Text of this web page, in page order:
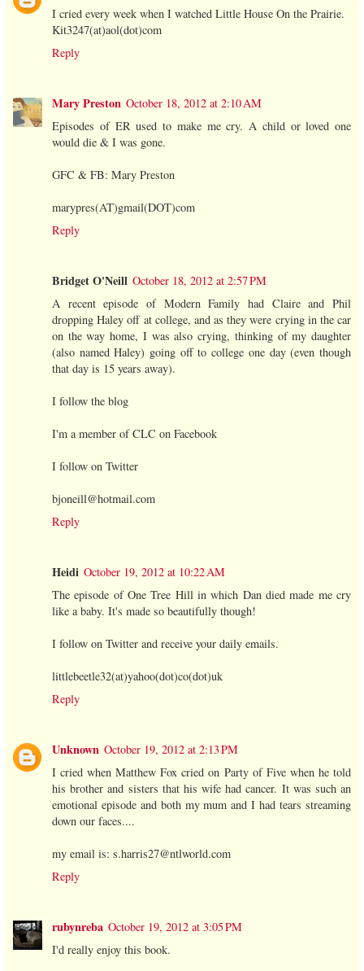
I cried every week when I watched Little House On the Prairie.
Kit3247(at)aol(dot)com
Reply
Mary Preston October 18, 2012 at 2:10 AM
Episodes of ER used to make me cry. A child or loved one
would die & I was gone.
GFC & FB: Mary Preston
marypres(AT)gmail(DOT)com
Reply
Bridget O'Neill October 18, 2012 at 2:57 PM
A recent episode of Modern Family had Claire and Phil
dropping Haley off at college, and as they were crying in the car
on the way home, I was also crying, thinking of my daughter
(also named Haley) going off to college one day (even though
that day is 15 years away).
I follow the blog
I'm a member of CLC on Facebook
I follow on Twitter
bjoneill@hotmail.com
Reply
Heidi October 19, 2012 at 10:22 AM
The episode of One Tree Hill in which Dan died made me cry
like a baby. It's made so beautifully though!
I follow on Twitter and receive your daily emails.
littlebeetle32(at)yahoo(dot)co(dot)uk
Reply
Unknown October 19, 2012 at 2:13 PM
I cried when Matthew Fox cried on Party of Five when he told
his brother and sisters that his wife had cancer. It was such an
emotional episode and both my mum and I had tears streaming
down our faces....
my email is: s.harris27@ntlworld.com
Reply
rubynreba October 19, 2012 at 3:05 PM
I'd really enjoy this book.